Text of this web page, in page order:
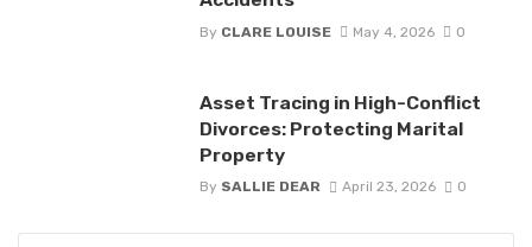
By CLARE LOUISE May 4, 2026 0
Asset Tracing in High-Conflict
Divorces: Protecting Marital
Property
By SALLIE DEAR April 23, 2026 0